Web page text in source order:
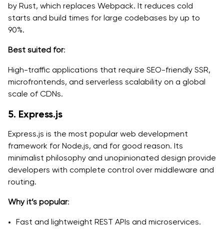
by Rust, which replaces Webpack. It reduces cold
starts and build times for large codebases by up to
90%.
Best suited for:
High-traffic applications that require SEO-friendly SSR,
microfrontends, and serverless scalability on a global
scale of CDNs.
5. Express.js
Express.js is the most popular web development
framework for Node.js, and for good reason. Its
minimalist philosophy and unopinionated design provide
developers with complete control over middleware and
routing.
Why it’s popular:
Fast and lightweight REST APIs and microservices.